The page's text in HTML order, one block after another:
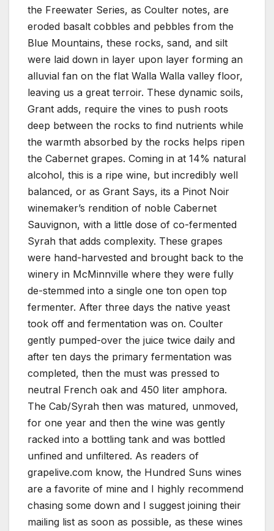
the Freewater Series, as Coulter notes, are
eroded basalt cobbles and pebbles from the
Blue Mountains, these rocks, sand, and silt
were laid down in layer upon layer forming an
alluvial fan on the flat Walla Walla valley floor,
leaving us a great terroir. These dynamic soils,
Grant adds, require the vines to push roots
deep between the rocks to find nutrients while
the warmth absorbed by the rocks helps ripen
the Cabernet grapes. Coming in at 14% natural
alcohol, this is a ripe wine, but incredibly well
balanced, or as Grant Says, its a Pinot Noir
winemaker’s rendition of noble Cabernet
Sauvignon, with a little dose of co-fermented
Syrah that adds complexity. These grapes
were hand-harvested and brought back to the
winery in McMinnville where they were fully
de-stemmed into a single one ton open top
fermenter. After three days the native yeast
took off and fermentation was on. Coulter
gently pumped-over the juice twice daily and
after ten days the primary fermentation was
completed, then the must was pressed to
neutral French oak and 450 liter amphora.
The Cab/Syrah then was matured, unmoved,
for one year and then the wine was gently
racked into a bottling tank and was bottled
unfined and unfiltered. As readers of
grapelive.com know, the Hundred Suns wines
are a favorite of mine and I highly recommend
chasing some down and I suggest joining their
mailing list as soon as possible, as these wines